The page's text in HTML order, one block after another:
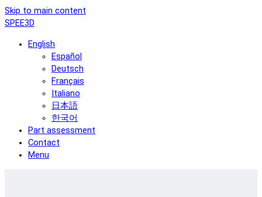
Skip to main content
SPEE3D
English
Español
Deutsch
Français
Italiano
日本語
한국어
Part assessment
Contact
Menu